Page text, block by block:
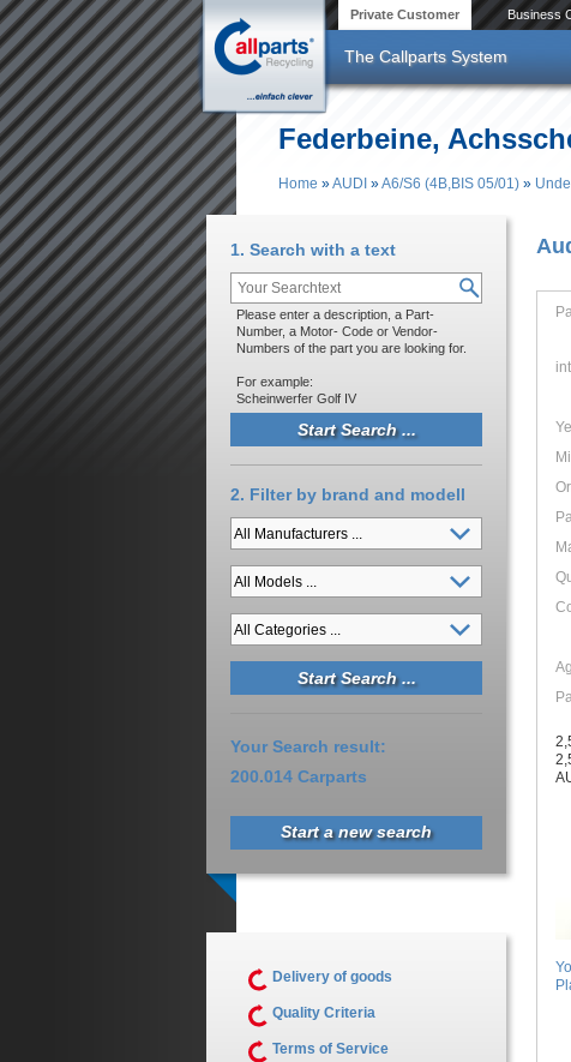
Skip to main content Private Customer Business
The Callparts System
Federbeine,
Home »AUDI »A6/S6 (4B,BIS 05/01) »
1. Search with a text
Please enter a description, a Part-
Number, a Motor- Code or Vendor-
Numbers of the part you are looking for.
For example:
Scheinwerfer Golf IV
2. Filter by brand and modell
Your Search result:
200.014 Carparts
Start a new search
Delivery of goods
Quality Criteria
Terms of Service